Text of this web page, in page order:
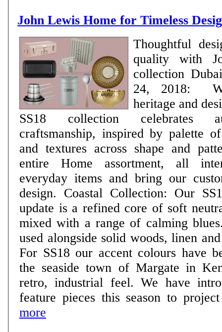
John Lewis Home for Timeless
Thoughtful
quality with
collection Dubai, UAE, February
24, 2018:
heritage and
SS18 collection celebrates
craftsmanship, inspired by palette
and textures across shape and
entire Home assortment, all
everyday items and bring our
design. Coastal Collection: Our SS18 Coastal colour
update is a refined core of soft
mixed with a range of calming
used alongside solid woods, linen
For SS18 our accent colours have
the seaside town of Margate in
retro, industrial feel. We have introduced some new
feature pieces this season to
more